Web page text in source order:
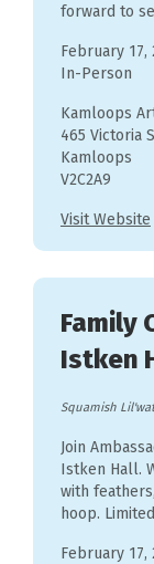
forward to
February 17,
In-Person
Kamloops
465 Victoria
Kamloops
V2C2A9
Visit Website
Family
Istken
Squamish
Join
Istken Hall.
with
hoop.
February 17,